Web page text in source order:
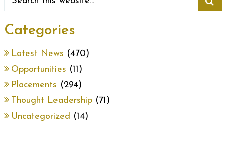
Categories
Latest News (470)
Opportunities (11)
Placements (294)
Thought Leadership (71)
Uncategorized (14)